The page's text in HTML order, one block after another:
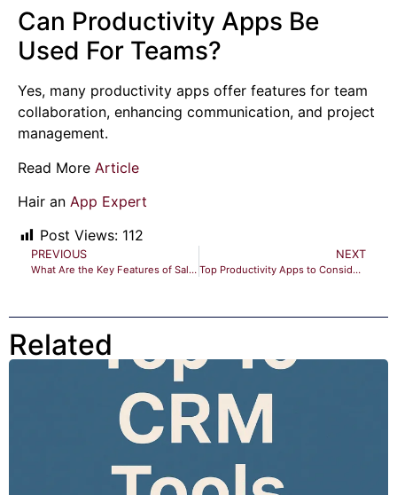
Can Productivity Apps Be
Used For Teams?
Yes, many productivity apps offer features for team
collaboration, enhancing communication, and project
management.
Read More Article
Hair an App Expert
Post Views: 112
PREVIOUS
What Are the Key Features of Sales CRM Software? Unlock Success
NEXT
Top Productivity Apps to Consider Now: The Future of Work
Related